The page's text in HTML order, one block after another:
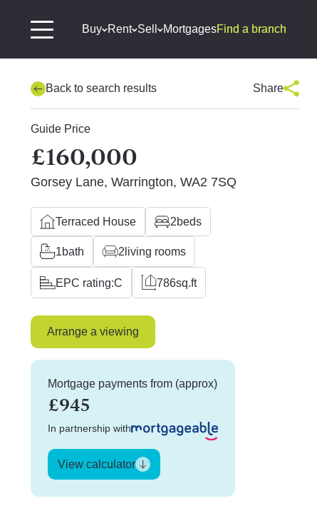
Buy Rent Sell MortgagesFind a branch
Back to search results Share
Guide Price
£160,000
Gorsey Lane, Warrington, WA2 7SQ
Terraced House 2beds
1bath 2 living rooms
EPC rating:C 786sq.ft
Arrange a viewing
Mortgage payments from (approx)
£945
In partnership with
View calculator